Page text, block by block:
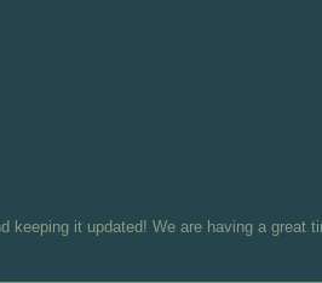
it updated! We are having a